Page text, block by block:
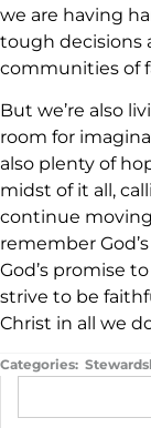
we are having
tough decisions
communities of
But we’re also
room for
also plenty of
midst of it all,
continue
remember
God’s promise
strive to be
Christ in all we
Categories: